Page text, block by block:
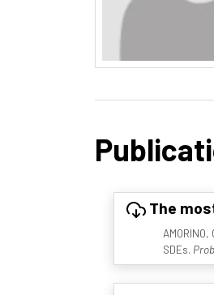
The
SDEs.